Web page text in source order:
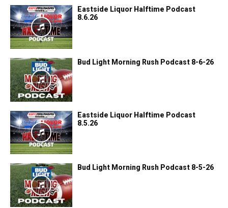
Eastside Liquor Halftime Podcast
8.6.26
Bud Light Morning Rush Podcast 8-6-26
Eastside Liquor Halftime Podcast
8.5.26
Bud Light Morning Rush Podcast 8-5-26